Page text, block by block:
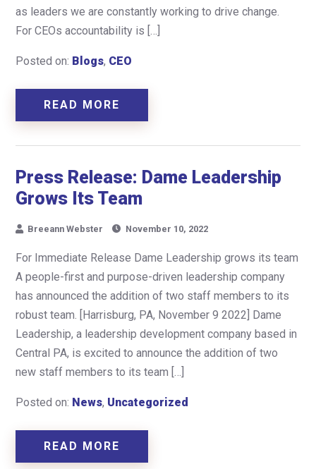
as leaders we are constantly working to drive change.
For CEOs accountability is […]
Posted on: Blogs, CEO
READ MORE
Press Release: Dame Leadership
Grows Its Team
Breeann Webster November 10, 2022
For Immediate Release Dame Leadership grows its team
A people-first and purpose-driven leadership company
has announced the addition of two staff members to its
robust team. [Harrisburg, PA, November 9 2022] Dame
Leadership, a leadership development company based in
Central PA, is excited to announce the addition of two
new staff members to its team […]
Posted on: News, Uncategorized
READ MORE